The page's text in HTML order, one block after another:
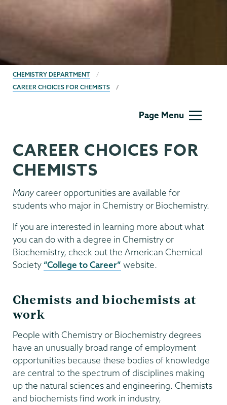
BREADCRUMBS
CHEMISTRY DEPARTMENT
CAREER CHOICES FOR CHEMISTS
Page Menu
CAREER CHOICES FOR
CHEMISTS
Manycareer opportunities are available for
students who major in Chemistry or Biochemistry.
If you are interested in learning more about what
you can do with a degree in Chemistry or
Biochemistry, check out the American Chemical
Society “College to Career” website.
Chemists and biochemists at
work
People with Chemistry or Biochemistry degrees
have an unusually broad range of employment
opportunities because these bodies of knowledge
are central to the spectrum of disciplines making
up the natural sciences and engineering. Chemists
and biochemists find work in industry,